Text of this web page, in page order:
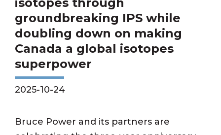
groundbreaking IPS while
doubling down on making
Canada a global isotopes
superpower
2025-10-24
Bruce Power and its partners are